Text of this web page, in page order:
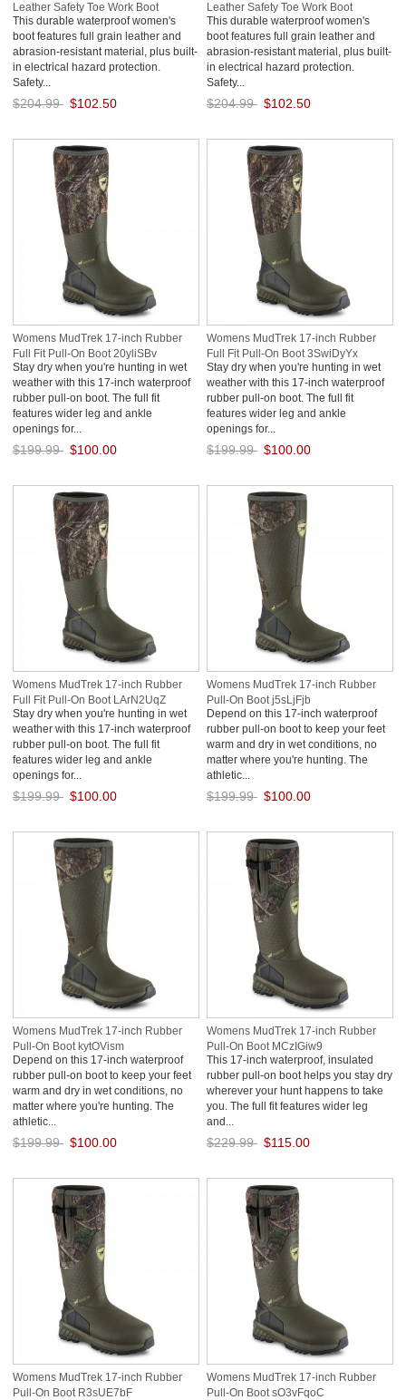
Leather Safety Toe Work Boot
3v592sBg
This durable waterproof women's
boot features full grain leather and
abrasion-resistant material, plus built-
in electrical hazard protection.
Safety...
$204.99 $102.50
Leather Safety Toe Work Boot
QC4Ww72i
This durable waterproof women's
boot features full grain leather and
abrasion-resistant material, plus built-
in electrical hazard protection.
Safety...
$204.99 $102.50
Womens MudTrek 17-inch Rubber
Full Fit Pull-On Boot 20yliSBv
Stay dry when you're hunting in wet
weather with this 17-inch waterproof
rubber pull-on boot. The full fit
features wider leg and ankle
openings for...
$199.99 $100.00
Womens MudTrek 17-inch Rubber
Full Fit Pull-On Boot 3SwiDyYx
Stay dry when you're hunting in wet
weather with this 17-inch waterproof
rubber pull-on boot. The full fit
features wider leg and ankle
openings for...
$199.99 $100.00
Womens MudTrek 17-inch Rubber
Full Fit Pull-On Boot LArN2UqZ
Stay dry when you're hunting in wet
weather with this 17-inch waterproof
rubber pull-on boot. The full fit
features wider leg and ankle
openings for...
$199.99 $100.00
Womens MudTrek 17-inch Rubber
Pull-On Boot j5sLjFjb
Depend on this 17-inch waterproof
rubber pull-on boot to keep your feet
warm and dry in wet conditions, no
matter where you're hunting. The
athletic...
$199.99 $100.00
Womens MudTrek 17-inch Rubber
Pull-On Boot kytOVism
Depend on this 17-inch waterproof
rubber pull-on boot to keep your feet
warm and dry in wet conditions, no
matter where you're hunting. The
athletic...
$199.99 $100.00
Womens MudTrek 17-inch Rubber
Pull-On Boot MCzIGiw9
This 17-inch waterproof, insulated
rubber pull-on boot helps you stay dry
wherever your hunt happens to take
you. The full fit features wider leg
and...
$229.99 $115.00
Womens MudTrek 17-inch Rubber
Pull-On Boot R3sUE7bF
Womens MudTrek 17-inch Rubber
Pull-On Boot sO3vFqoC